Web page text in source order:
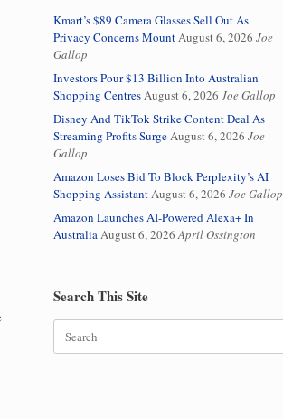
Kmart’s $89 Camera Glasses Sell Out As
Privacy Concerns MountAugust 6, 2026 Joe
Gallop
Investors Pour $13 Billion Into Australian
Shopping CentresAugust 6, 2026 Joe Gallop
Disney And TikTok Strike Content Deal As
Streaming Profits SurgeAugust 6, 2026 Joe
Gallop
Amazon Loses Bid To Block Perplexity’s AI
Shopping AssistantAugust 6, 2026 Joe Gallop
Amazon Launches AI-Powered Alexa+ In
AustraliaAugust 6, 2026 April Ossington
Search This Site
for: